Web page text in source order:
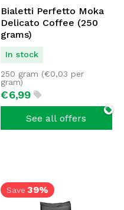
Bialetti Perfetto Moka
Delicato Coffee (250
grams)
In stock
€6,99
250 gram (€0,03 per
gram)
See all offers
Save 39%